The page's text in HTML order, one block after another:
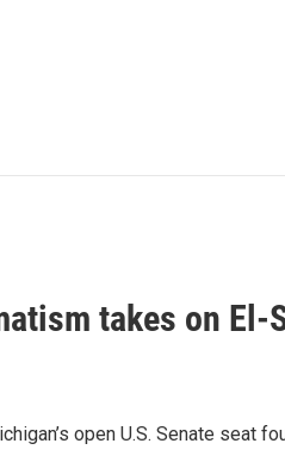
takes on
open U.S. Senate seat